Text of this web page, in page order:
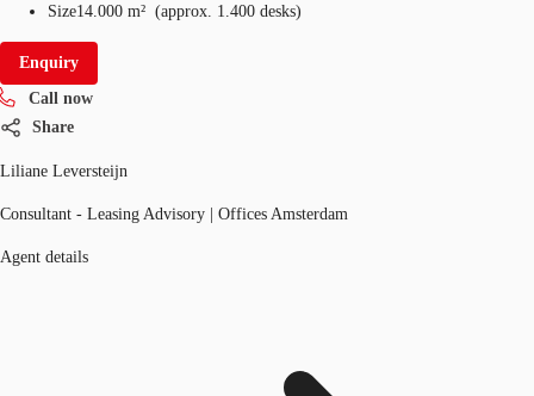
Size14.000 m² (approx. 1.400 desks)
Enquiry
Call now
Share
Liliane Leversteijn
Consultant - Leasing Advisory | Offices Amsterdam
Agent details